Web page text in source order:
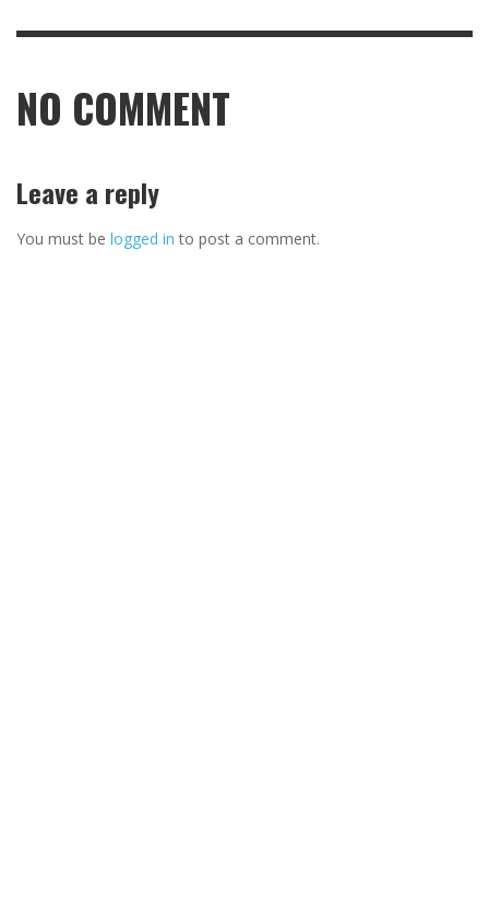
NO COMMENT
Leave a reply
You must be logged in to post a comment.